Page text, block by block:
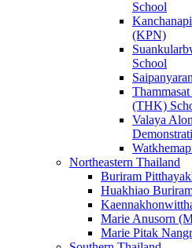
School
(KPN)
School
(THK)
Valaya
Northeastern Thailand
Buriram
Huakhiao
Marie Anusorn
Marie Pitak